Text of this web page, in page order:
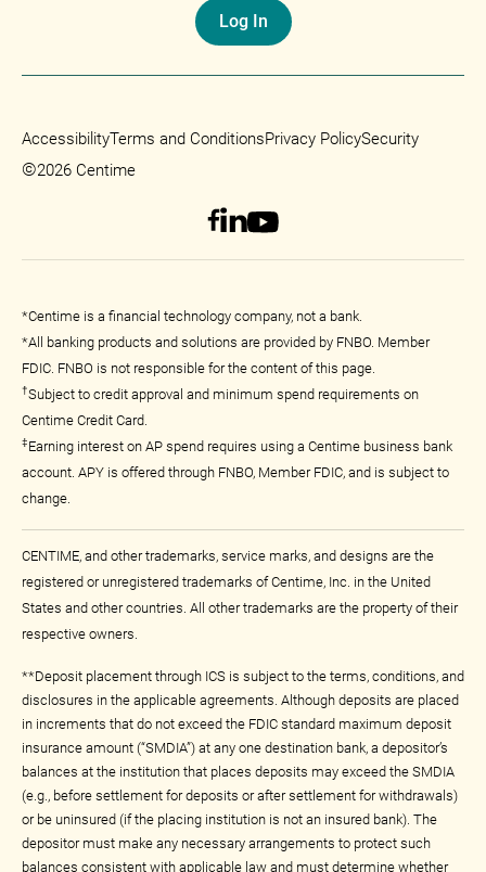
Log In
AccessibilityTerms and ConditionsPrivacy PolicySecurity
©2026 Centime
*Centime is a financial technology company, not a bank.
*All banking products and solutions are provided by FNBO. Member
FDIC. FNBO is not responsible for the content of this page.
†Subject to credit approval and minimum spend requirements on
Centime Credit Card.
‡Earning interest on AP spend requires using a Centime business bank
account. APY is offered through FNBO, Member FDIC, and is subject to
change.
CENTIME, and other trademarks, service marks, and designs are the
registered or unregistered trademarks of Centime, Inc. in the United
States and other countries. All other trademarks are the property of their
respective owners.
**Deposit placement through ICS is subject to the terms, conditions, and
disclosures in the applicable agreements. Although deposits are placed
in increments that do not exceed the FDIC standard maximum deposit
insurance amount (“SMDIA”) at any one destination bank, a depositor’s
balances at the institution that places deposits may exceed the SMDIA
(e.g., before settlement for deposits or after settlement for withdrawals)
or be uninsured (if the placing institution is not an insured bank). The
depositor must make any necessary arrangements to protect such
balances consistent with applicable law and must determine whether